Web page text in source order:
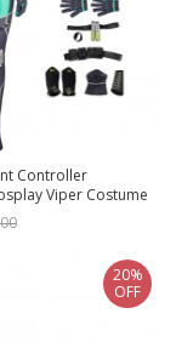
Controller
Viper Costume
20%
OFF